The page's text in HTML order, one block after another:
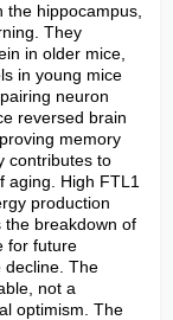
hippocampus,
They
in older mice,
in young mice
neuron
reversed brain
memory
contributes to
aging. High FTL1
production
the breakdown of
for future
decline. The
not a
optimism. The